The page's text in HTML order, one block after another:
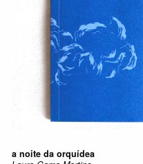
a noite da orquídea